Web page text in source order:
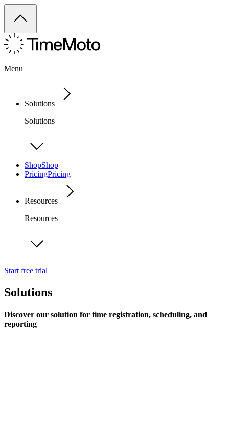
Menu
Solutions
Solutions
ShopShop
PricingPricing
Resources
Resources
Start free trial
Solutions
Discover our solution for time registration, scheduling, and
reporting